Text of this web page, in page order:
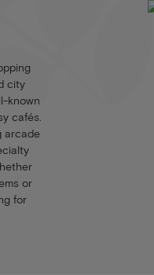
city
known
cafés.
arcade
or
for